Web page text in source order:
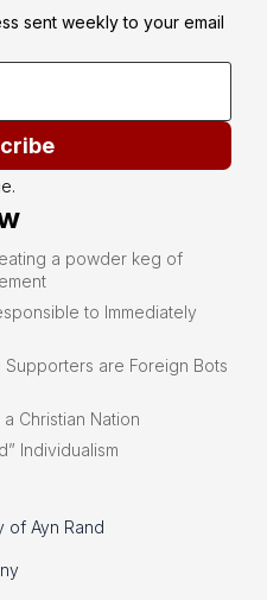
sent weekly to your email
a powder keg of
to Immediately
Supporters are Foreign Bots
Christian Nation
Individualism
of Ayn Rand